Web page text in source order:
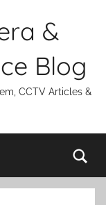
&
Blog
CCTV Articles &